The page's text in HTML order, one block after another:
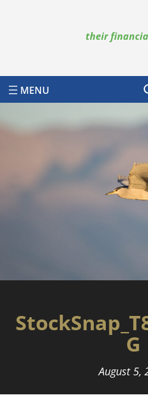
their
G
August 5,